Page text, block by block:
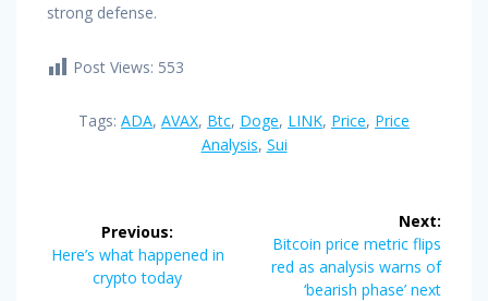
strong defense.
Post Views: 553
Tags: ADA, AVAX, Btc, Doge, LINK, Price, Price
Analysis, Sui
navigation
Previous:
Previous
Here’s what happened in
crypto today
Next:
Next
post:
Bitcoin price metric flips
red as analysis warns of
‘bearish phase’ next